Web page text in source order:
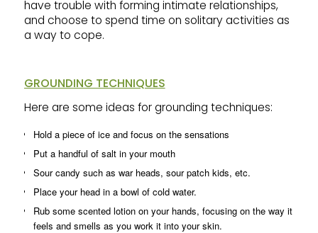
have trouble with forming intimate relationships,
and choose to spend time on solitary activities as
a way to cope.
GROUNDING TECHNIQUES
Here are some ideas for grounding techniques:
Hold a piece of ice and focus on the sensations
Put a handful of salt in your mouth
Sour candy such as war heads, sour patch kids, etc.
Place your head in a bowl of cold water.
Rub some scented lotion on your hands, focusing on the way it
feels and smells as you work it into your skin.